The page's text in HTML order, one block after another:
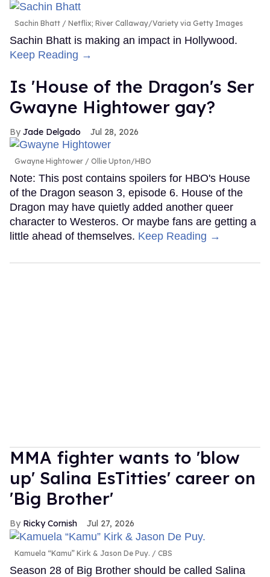
Sachin Bhatt Netflix; River Callaway/Variety via Getty Images
Sachin Bhatt is making an impact in Hollywood.
Keep Reading →
Is 'House of the Dragon's Ser
Gwayne Hightower gay?
Jade Delgado Jul 28, 2026
Gwayne Hightower Ollie Upton/HBO
Note: This post contains spoilers for HBO's House
of the Dragon season 3, episode 6. House of the
Dragon may have quietly added another queer
character to Westeros. Or maybe fans are getting a
little ahead of themselves. Keep Reading →
MMA fighter wants to 'blow
up' Salina EsTitties' career on
'Big Brother'
Ricky Cornish Jul 27, 2026
Kamuela “Kamu” Kirk & Jason De Puy. CBS
Season 28 of Big Brother should be called Salina